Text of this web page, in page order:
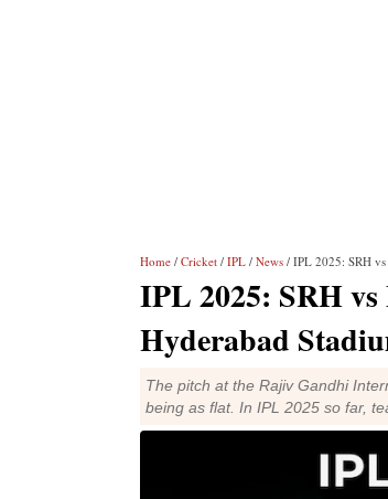
Home / Cricket / IPL / News / IPL 2025: SRH
IPL 2025: SRH
Hyderabad
The pitch at the Rajiv Gandhi
being as flat. In IPL 2025 so far,